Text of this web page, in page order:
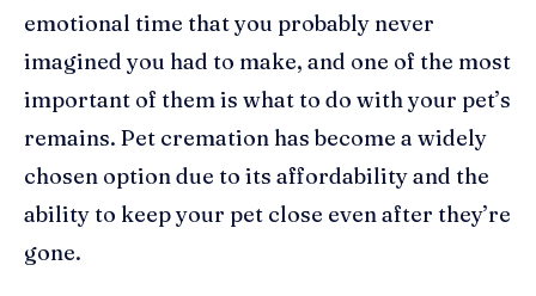
emotional time that you probably never
imagined you had to make, and one of the most
important of them is what to do with your pet’s
remains. Pet cremation has become a widely
chosen option due to its affordability and the
ability to keep your pet close even after they’re
gone.